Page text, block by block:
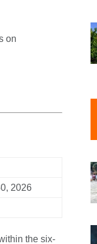
on
2026
the six-